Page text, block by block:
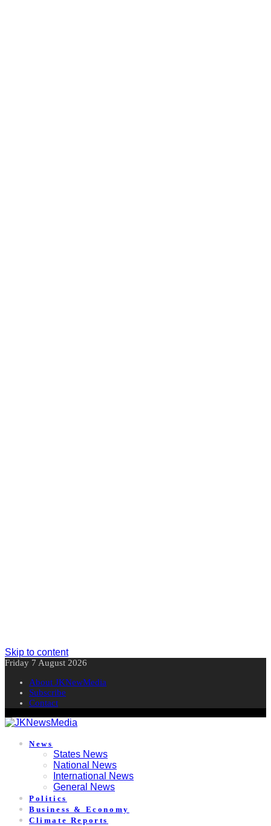
Skip to content
Friday 7 August 2026
About JKNewMedia
Subscribe
Contact
News
States News
National News
International News
General News
Politics
Business & Economy
Climate Reports